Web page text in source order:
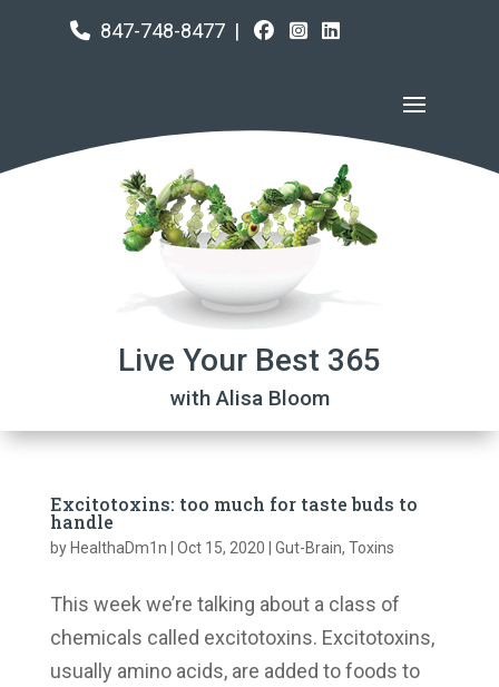
847-748-8477 |
Live Your Best 365
with Alisa Bloom
Excitotoxins: too much for taste buds to
handle
byHealthaDm1n | Oct 15, 2020 | Gut-Brain, Toxins
This week we’re talking about a class of
chemicals called excitotoxins. Excitotoxins,
usually amino acids, are added to foods to